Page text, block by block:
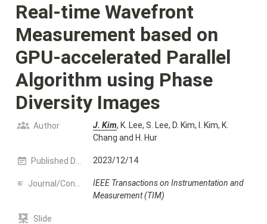
Real-time Wavefront
Measurement based on
GPU-accelerated Parallel
Algorithm using Phase
Diversity Images
Author J. Kim, K. Lee, S. Lee, D. Kim, I. Kim, K.
Chang and H. Hur
2023/12/14
IEEE Transactions on Instrumentation and
Measurement (TIM)
Slide